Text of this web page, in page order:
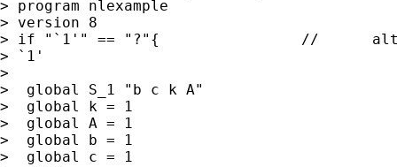
> program nlexample
> version 8
> if "`1'" == "?"{                //
> `1'
>
>  global S_1 "b c k A"
>  global k = 1
>  global A = 1
>  global b = 1
>  global c = 1